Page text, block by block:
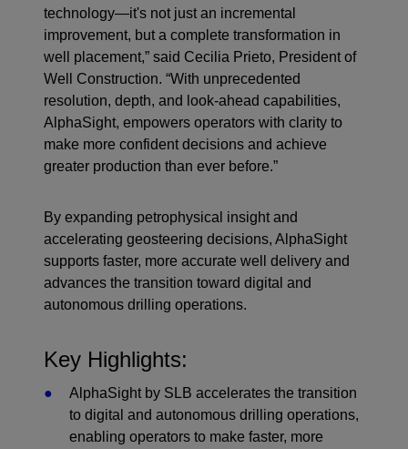
technology—it's not just an incremental
improvement, but a complete transformation in
well placement,” said Cecilia Prieto, President of
Well Construction. “With unprecedented
resolution, depth, and look-ahead capabilities,
AlphaSight, empowers operators with clarity to
make more confident decisions and achieve
greater production than ever before.”
By expanding petrophysical insight and
accelerating geosteering decisions, AlphaSight
supports faster, more accurate well delivery and
advances the transition toward digital and
autonomous drilling operations.
Key Highlights:
AlphaSight by SLB accelerates the transition
to digital and autonomous drilling operations,
enabling operators to make faster, more